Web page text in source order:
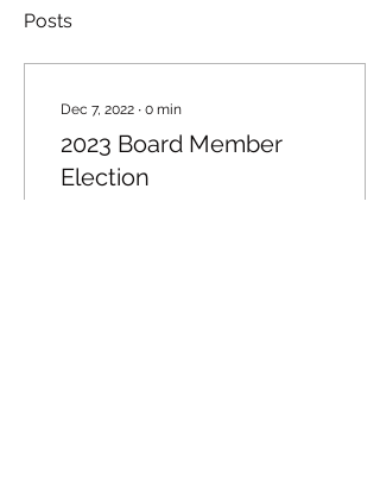
Posts
Dec 7, 2022 ∙ 0 min
2023 Board Member
Election